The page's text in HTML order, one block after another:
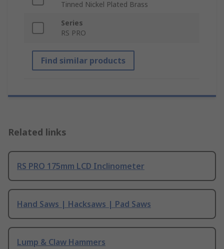
Tinned Nickel Plated Brass
Series
RS PRO
Find similar products
Related links
RS PRO 175mm LCD Inclinometer
Hand Saws | Hacksaws | Pad Saws
Lump & Claw Hammers